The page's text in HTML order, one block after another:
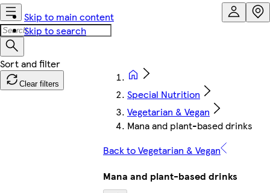
Skip to main content
Skip to search
Clear filters
Special Nutrition
Vegetarian & Vegan
Mana and plant-based drinks
Back to Vegetarian & Vegan
Mana and plant-based drinks